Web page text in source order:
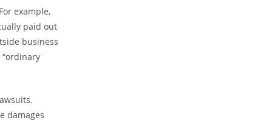
example,
paid out
business
damages